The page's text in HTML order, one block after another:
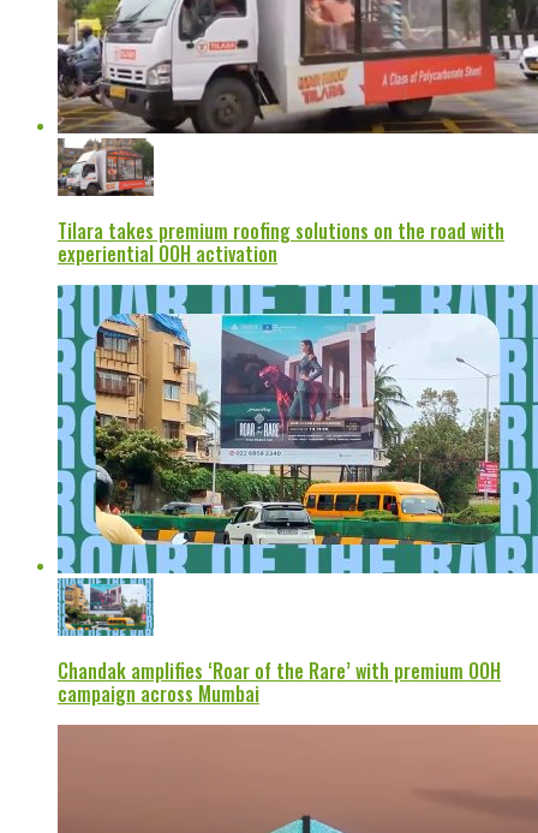
Tilara takes premium roofing solutions on the road with
experiential OOH activation
Chandak amplifies ‘Roar of the Rare’ with premium OOH
campaign across Mumbai